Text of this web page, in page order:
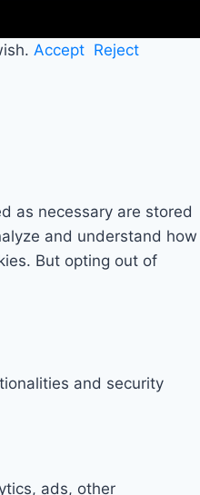
Accept Reject
as necessary are stored
and understand how
But opting out of
and security
ads, other